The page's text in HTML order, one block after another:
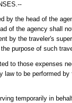
by the head of the
of the agency shall
by the traveler's
purpose of such
to those expenses
law to be performed
temporarily in